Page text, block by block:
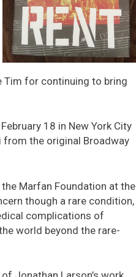
Tim for continuing to bring
18 in New York City
from the original Broadway
Marfan Foundation at the
though a rare condition,
complications of
world beyond the rare-